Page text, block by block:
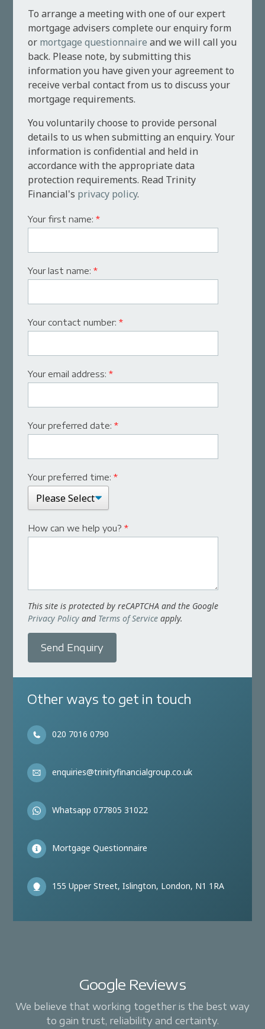
To arrange a meeting with one of our expert
mortgage advisers complete our enquiry form
or mortgage questionnaire and we will call you
back. Please note, by submitting this
information you have given your agreement to
receive verbal contact from us to discuss your
mortgage requirements.
You voluntarily choose to provide personal
details to us when submitting an enquiry. Your
information is confidential and held in
accordance with the appropriate data
protection requirements. Read Trinity
Financial's privacy policy.
Your first name:*
Your last name:*
Your contact number:*
Your email address:*
Your preferred date:*
Your preferred time:*
How can we help you?*
This site is protected by reCAPTCHA and the Google
Privacy Policy and Terms of Service apply.
Send Enquiry
Other ways to get in touch
020 7016 0790
enquiries@trinityfinancialgroup.co.uk
Whatsapp 077805 31022
Mortgage Questionnaire
155 Upper Street, Islington, London, N1 1RA
Google Reviews
We believe that working together is the best way
to gain trust, reliability and certainty.